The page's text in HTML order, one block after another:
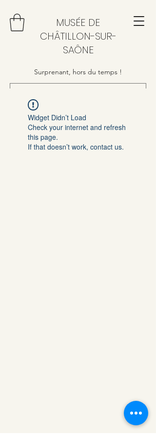
MUSÉE DE
CHÂTILLON-SUR-
SAÔNE
Surprenant, hors du temps !
Widget Didn’t Load
Check your internet and refresh
this page.
If that doesn’t work, contact us.